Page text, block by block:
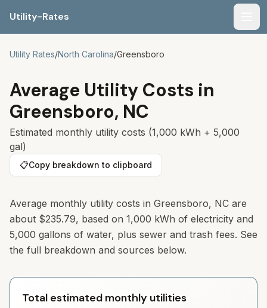
Utility-Rates
Utility Rates/North Carolina/Greensboro
Average Utility Costs in
Greensboro, NC
Estimated monthly utility costs (1,000 kWh + 5,000
gal)
📋Copy breakdown to clipboard
Average monthly utility costs in Greensboro, NC are
about $235.79, based on 1,000 kWh of electricity and
5,000 gallons of water, plus sewer and trash fees. See
the full breakdown and sources below.
Total estimated monthly utilities